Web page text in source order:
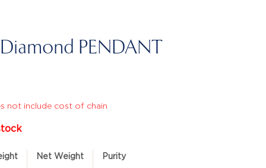
PENDANT
not include cost of chain
Net Weight Purity